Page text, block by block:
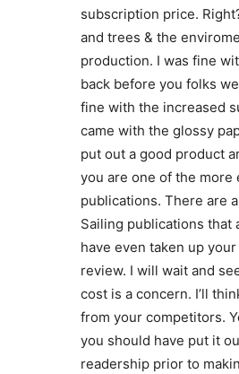
subscription price.
and trees & the
production. I was fine
back before you folks
fine with the increased
came with the glossy
put out a good product
you are one of the more
publications. There are
Sailing publications that
have even taken up
review. I will wait and
cost is a concern. I’ll
from your competitors.
you should have put it
readership prior to